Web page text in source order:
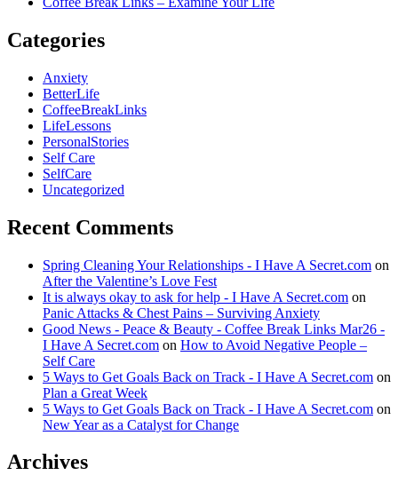
Categories
Anxiety
BetterLife
CoffeeBreakLinks
LifeLessons
PersonalStories
Self Care
SelfCare
Uncategorized
Recent Comments
Spring Cleaning Your Relationships - I Have A Secret.com on
After the Valentine’s Love Fest
It is always okay to ask for help - I Have A Secret.com on
Panic Attacks & Chest Pains – Surviving Anxiety
Good News - Peace & Beauty - Coffee Break Links Mar26 -
I Have A Secret.com on How to Avoid Negative People –
Self Care
5 Ways to Get Goals Back on Track - I Have A Secret.com on
Plan a Great Week
5 Ways to Get Goals Back on Track - I Have A Secret.com on
New Year as a Catalyst for Change
Archives